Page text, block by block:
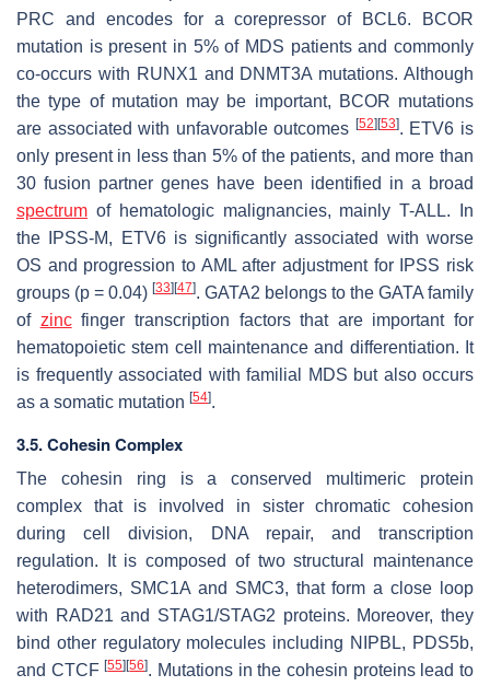
PRC and encodes for a corepressor of BCL6.
BCOR
mutation is present in 5% of MDS patients and commonly
co-occurs with RUNX1 and DNMT3A mutations. Although
the type of mutation may be important, BCOR mutations
are associated with unfavorable outcomes [52] [53]. ETV6 is
only present in less than 5% of the patients, and more than
30 fusion partner genes have been identified in a broad
spectrum of hematologic malignancies, mainly T-ALL. In
the IPSS-M,
ETV6is significantly associated with worse
OS and progression to AML after adjustment for IPSS risk
groups (p = 0.04) [33] [47]. GATA2 belongs to the GATA family
of zincfinger transcription factors that are important for
hematopoietic stem cell maintenance and differentiation. It
is frequently associated with familial MDS but also occurs
as a somatic mutation [54].
3.5. Cohesin Complex
The cohesin ring is a conserved multimeric protein
complex that is involved in sister chromatic cohesion
during cell division, DNA repair, and transcription
regulation. It is composed of two structural maintenance
heterodimers, SMC1A and SMC3, that form a close loop
with RAD21 and STAG1/STAG2 proteins. Moreover, they
bind other regulatory molecules including NIPBL, PDS5b,
and CTCF[55] [56]. Mutations in the cohesin proteins lead to